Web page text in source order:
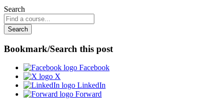
Search
Bookmark/Search this post
Facebook
X
LinkedIn
Forward